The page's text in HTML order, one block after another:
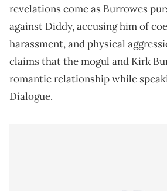
revelations come as Burrowes
against Diddy, accusing him of
harassment, and physical
claims that the mogul and Kirk
romantic relationship while
Dialogue.